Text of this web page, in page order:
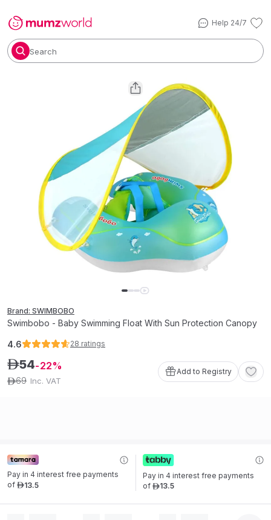
Help 24/7
Search
Brand: SWIMBOBO
Swimbobo - Baby Swimming Float With Sun Protection Canopy
4.6 28 ratings
ê54 22
ê69 Inc. VAT
Add to Registry
Pay in 4 interest free payments
of ê13.5
Pay in 4 interest free payments
of ê13.5